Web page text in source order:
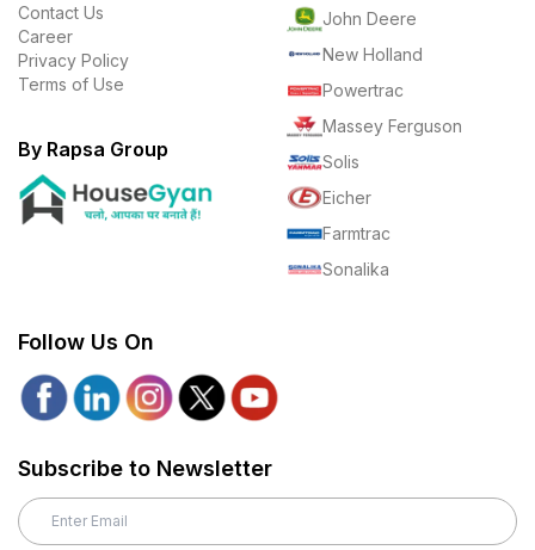
Contact Us
Career
Privacy Policy
Terms of Use
By Rapsa Group
John Deere
New Holland
Powertrac
Massey Ferguson
Solis
Eicher
Farmtrac
Sonalika
Follow Us On
Subscribe to Newsletter